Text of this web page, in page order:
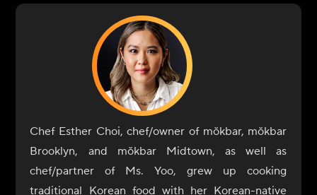
Chef Esther Choi, chef/owner of mŏkbar, mŏkbar
Brooklyn, and mŏkbar Midtown, as well as
chef/partner of Ms. Yoo, grew up cooking
traditional Korean food with her Korean-native